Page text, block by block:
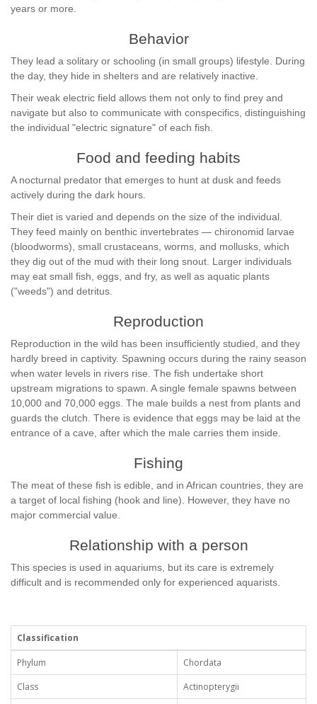
years or more.
Behavior
They lead a solitary or schooling (in small groups) lifestyle. During
the day, they hide in shelters and are relatively inactive.
Their weak electric field allows them not only to find prey and
navigate but also to communicate with conspecifics, distinguishing
the individual "electric signature" of each fish.
Food and feeding habits
A nocturnal predator that emerges to hunt at dusk and feeds
actively during the dark hours.
Their diet is varied and depends on the size of the individual.
They feed mainly on benthic invertebrates — chironomid larvae
(bloodworms), small crustaceans, worms, and mollusks, which
they dig out of the mud with their long snout. Larger individuals
may eat small fish, eggs, and fry, as well as aquatic plants
("weeds") and detritus.
Reproduction
Reproduction in the wild has been insufficiently studied, and they
hardly breed in captivity. Spawning occurs during the rainy season
when water levels in rivers rise. The fish undertake short
upstream migrations to spawn. A single female spawns between
10,000 and 70,000 eggs. The male builds a nest from plants and
guards the clutch. There is evidence that eggs may be laid at the
entrance of a cave, after which the male carries them inside.
Fishing
The meat of these fish is edible, and in African countries, they are
a target of local fishing (hook and line). However, they have no
major commercial value.
Relationship with a person
This species is used in aquariums, but its care is extremely
difficult and is recommended only for experienced aquarists.
Classification
Phylum
Chordata
Class
Actinopterygii